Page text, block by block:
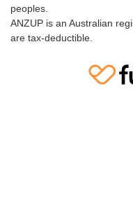
peoples.
ANZUP is an Australian
are tax-deductible.